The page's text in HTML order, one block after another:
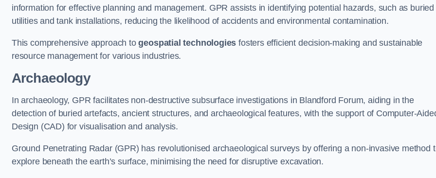
information for effective planning and management. GPR assists in identifying potential hazards, such as buried
utilities and tank installations, reducing the likelihood of accidents and environmental contamination.
This comprehensive approach togeospatial technologies fosters efficient decision-making and sustainable
resource management for various industries.
Archaeology
In archaeology, GPR facilitates non-destructive subsurface investigations in Blandford Forum, aiding in the
detection of buried artefacts, ancient structures, and archaeological features, with the support of Computer-
Design (CAD) for visualisation and analysis.
Ground Penetrating Radar (GPR) has revolutionised archaeological surveys by offering a non-invasive method
explore beneath the earth’s surface, minimising the need for disruptive excavation.